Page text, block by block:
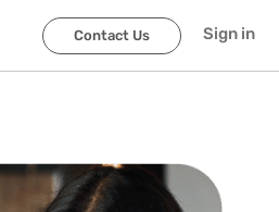
Contact Us Sign in